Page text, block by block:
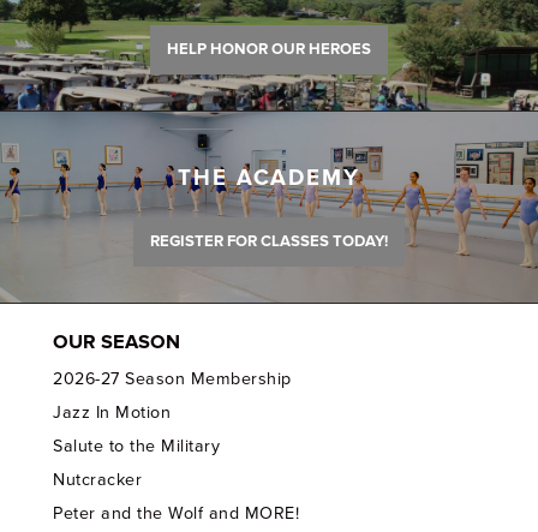
HELP HONOR OUR HEROES
THE ACADEMY
REGISTER FOR CLASSES TODAY!
OUR SEASON
2026-27 Season Membership
Jazz In Motion
Salute to the Military
Nutcracker
Peter and the Wolf and MORE!